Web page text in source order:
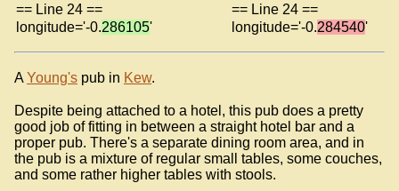
== Line 24 ==
== Line 24 ==
longitude='-0.286105' longitude='-0.284540'
AYoung's pub in Kew.
Despite being attached to a hotel, this pub does a pretty
good job of fitting in between a straight hotel bar and a
proper pub. There's a separate dining room area, and in
the pub is a mixture of regular small tables, some couches,
and some rather higher tables with stools.